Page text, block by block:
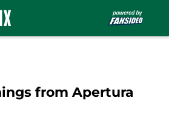
from Apertura